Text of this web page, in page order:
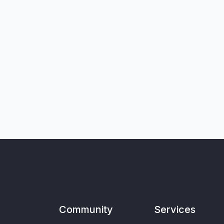
Community Services